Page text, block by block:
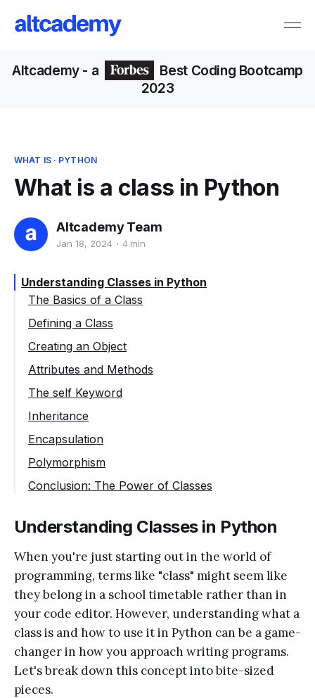
Altcademy- a
Best Coding Bootcamp
2023
WHAT IS· PYTHON
What is a class in Python
Altcademy Team
Jan 18, 2024 4 min
Understanding Classes in Python
The Basics of a Class
Defining a Class
Creating an Object
Attributes and Methods
The self Keyword
Inheritance
Encapsulation
Polymorphism
Conclusion: The Power of Classes
Understanding Classes in Python
When you're just starting out in the world of
programming, terms like "class" might seem like
they belong in a school timetable rather than in
your code editor. However, understanding what a
class is and how to use it in Python can be a game-
changer in how you approach writing programs.
Let's break down this concept into bite-sized
pieces.